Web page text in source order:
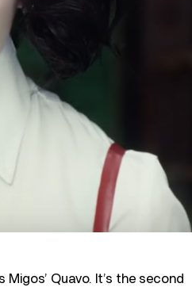
Quavo. It’s the second